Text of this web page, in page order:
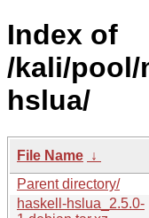
Index of
/kali/pool/
hslua/
File Name ↓
Parent directory/
haskell-hslua_2.5.0-